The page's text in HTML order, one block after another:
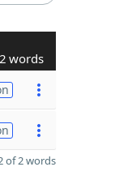
2 words
of 2 words